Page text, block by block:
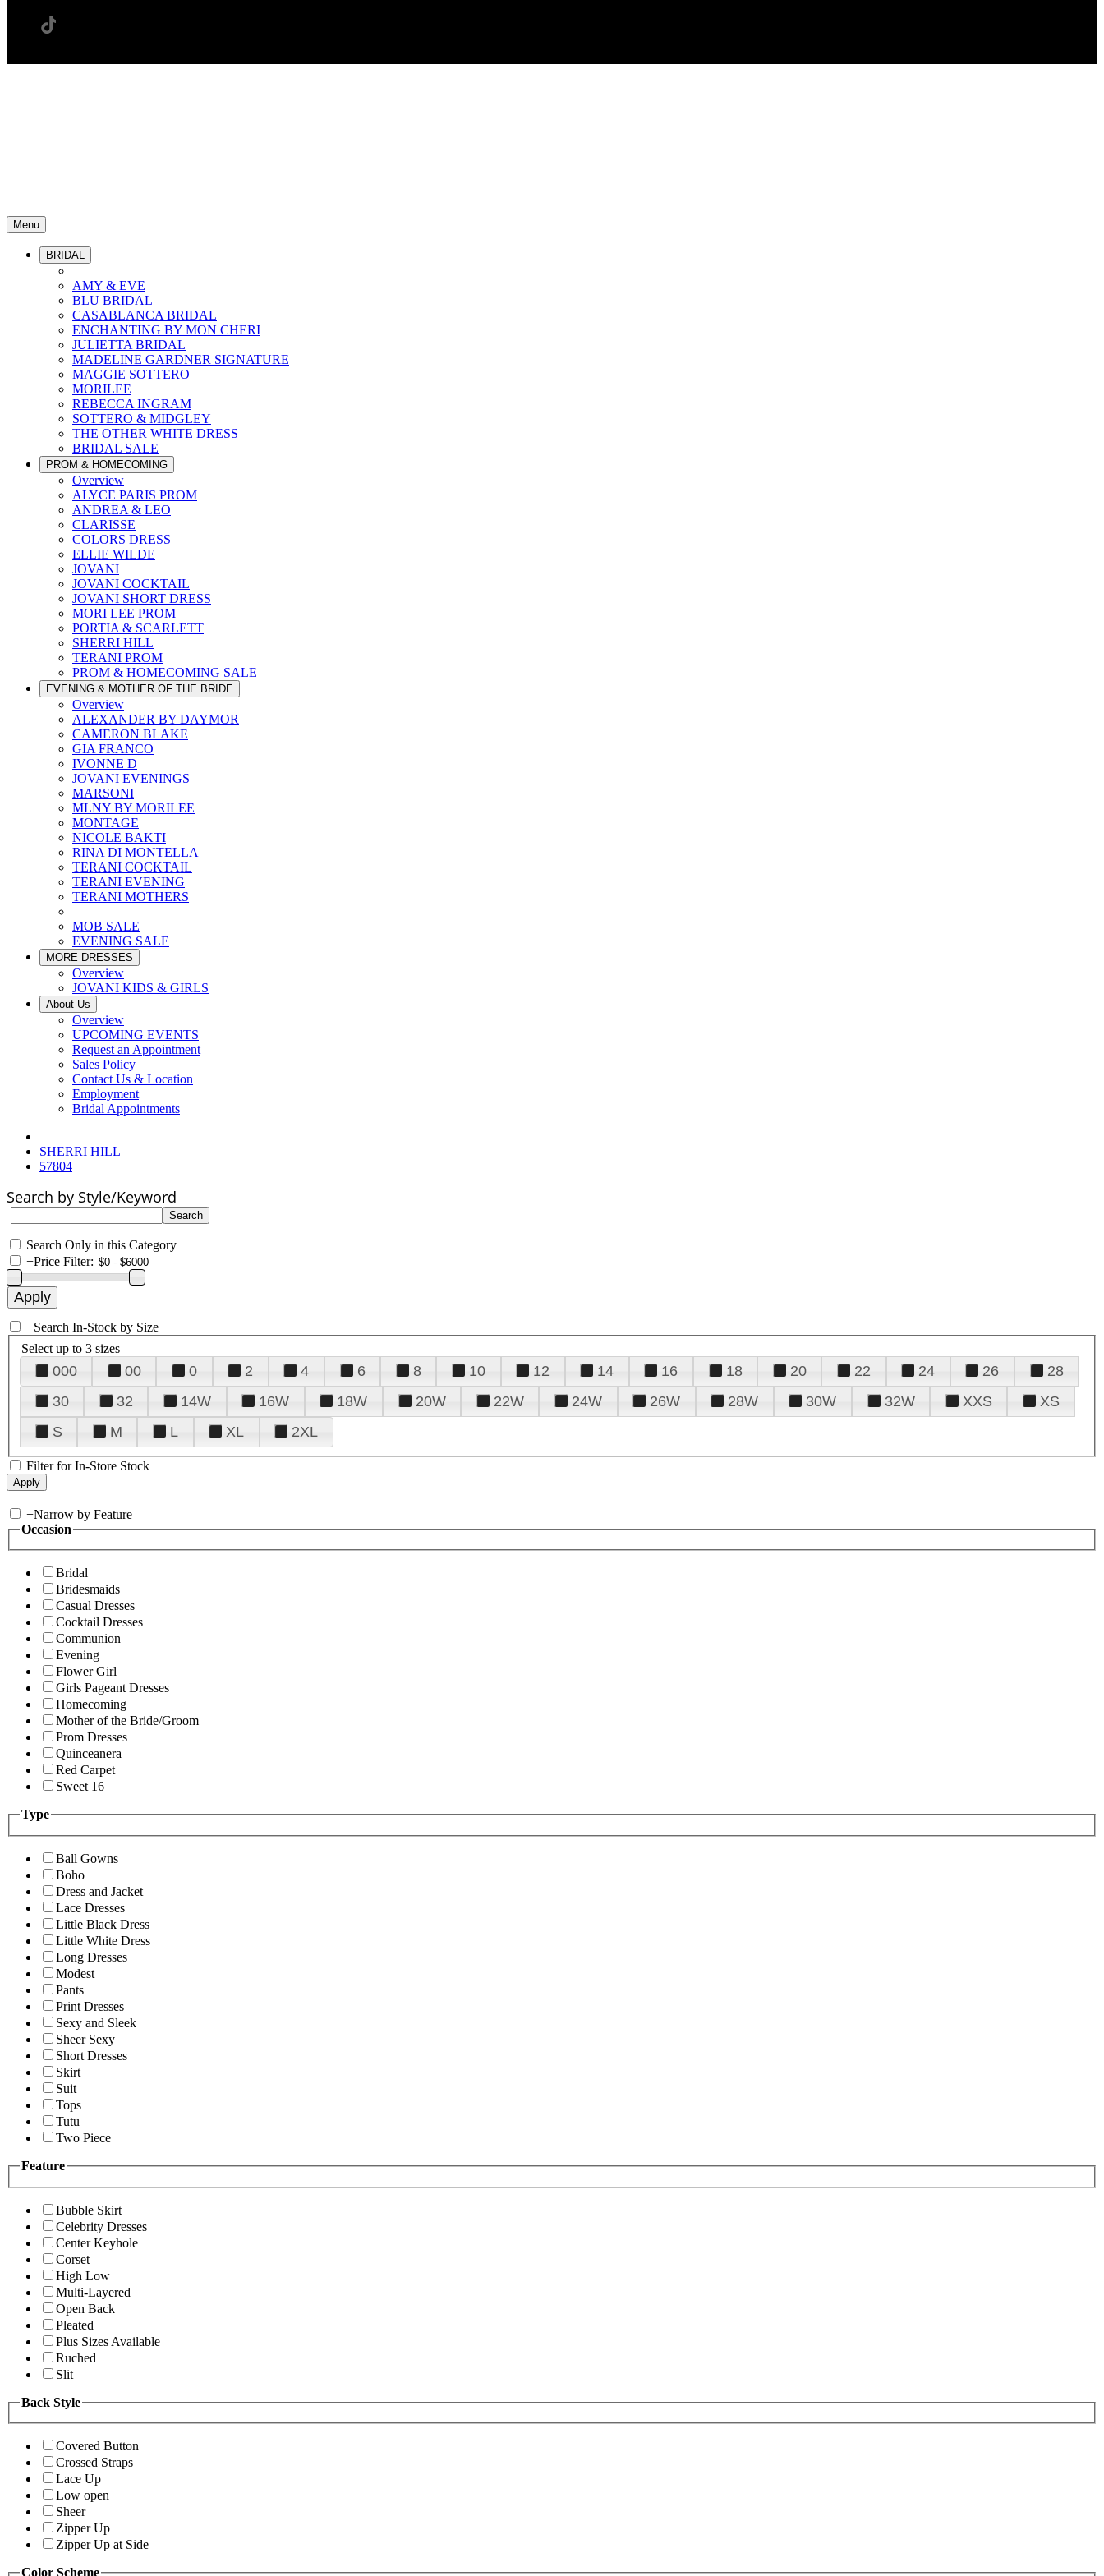
Menu
BRIDAL
AMY & EVE
BLU BRIDAL
CASABLANCA BRIDAL
ENCHANTING BY MON CHERI
JULIETTA BRIDAL
MADELINE GARDNER SIGNATURE
MAGGIE SOTTERO
MORILEE
REBECCA INGRAM
SOTTERO & MIDGLEY
THE OTHER WHITE DRESS
BRIDAL SALE
PROM & HOMECOMING
Overview
ALYCE PARIS PROM
ANDREA & LEO
CLARISSE
COLORS DRESS
ELLIE WILDE
JOVANI
JOVANI COCKTAIL
JOVANI SHORT DRESS
MORI LEE PROM
PORTIA & SCARLETT
SHERRI HILL
TERANI PROM
PROM & HOMECOMING SALE
EVENING & MOTHER OF THE BRIDE
Overview
ALEXANDER BY DAYMOR
CAMERON BLAKE
GIA FRANCO
IVONNE D
JOVANI EVENINGS
MARSONI
MLNY BY MORILEE
MONTAGE
NICOLE BAKTI
RINA DI MONTELLA
TERANI COCKTAIL
TERANI EVENING
TERANI MOTHERS
MOB SALE
EVENING SALE
MORE DRESSES
Overview
JOVANI KIDS & GIRLS
About Us
Overview
UPCOMING EVENTS
Request an Appointment
Sales Policy
Contact Us & Location
Employment
Bridal Appointments
SHERRI HILL
57804
Search by Style/Keyword
Search Only in this Category
+Price Filter:
+Search In-Stock by Size
Select up to 3 sizes
000 00 0 2 4 6 8 10 12 14 16 18 20 22 24 26
28
30
32 14W 16W 18W 20W 22W 24W 26W 28W 30W 32W XXS
XS
S
M L XL 2XL
Filter for In-Store Stock
+Narrow by Feature
Occasion
Bridal
Bridesmaids
Casual Dresses
Cocktail Dresses
Communion
Evening
Flower Girl
Girls Pageant Dresses
Homecoming
Mother of the Bride/Groom
Prom Dresses
Quinceanera
Red Carpet
Sweet 16
Type
Ball Gowns
Boho
Dress and Jacket
Lace Dresses
Little Black Dress
Little White Dress
Long Dresses
Modest
Pants
Print Dresses
Sexy and Sleek
Sheer Sexy
Short Dresses
Skirt
Suit
Tops
Tutu
Two Piece
Feature
Bubble Skirt
Celebrity Dresses
Center Keyhole
Corset
High Low
Multi-Layered
Open Back
Pleated
Plus Sizes Available
Ruched
Slit
Back Style
Covered Button
Crossed Straps
Lace Up
Low open
Sheer
Zipper Up
Zipper Up at Side
Color Scheme